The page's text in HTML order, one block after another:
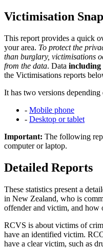
Victimisation
This report provides a quick
your area. To protect the
than burglary, victimisations
from the data. Data including
the Victimisations reports
It has two versions
- Mobile phone
- Desktop or tablet
Important: The following
computer or laptop.
Detailed Reports
These statistics present a
in New Zealand, who is
offender and victim, and how
RCVS is about victims of
have an identified victim.
have a clear victim, such as